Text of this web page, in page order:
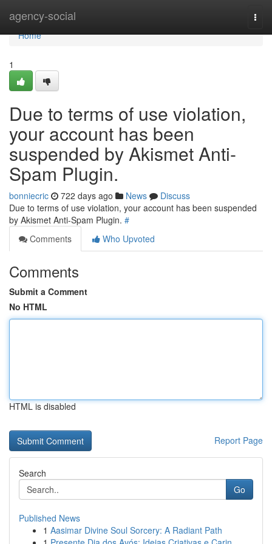
agency-social
Home
Home
1
Due to terms of use violation,
your account has been
suspended by Akismet Anti-
Spam Plugin.
bonniecric 722 days ago News
Discuss
Due to terms of use violation, your account has been suspended
by Akismet Anti-Spam Plugin. #
Comments
Who Upvoted
Comments
Submit a Comment
No HTML
HTML is disabled
Report Page
Search
Go
Published News
1 Aasimar Divine Soul Sorcery: A Radiant Path